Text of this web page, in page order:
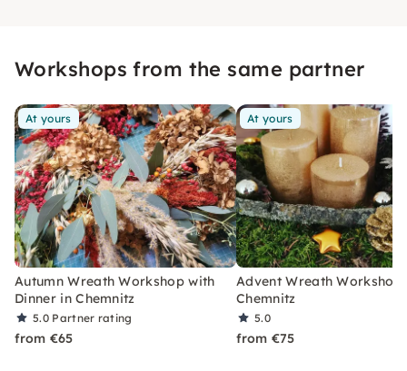
Workshops from the same partner
At yours
Autumn Wreath Workshop with
Dinner in Chemnitz
5.0 Partner rating
from €65
At yours
Advent Wreath Workshop
Chemnitz
5.0
from €75